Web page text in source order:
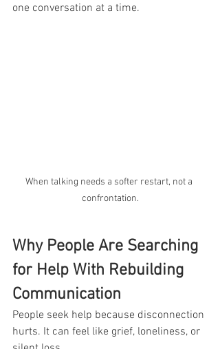
one conversation at a time.
When talking needs a softer restart, not a
confrontation.
Why People Are Searching
for Help With Rebuilding
Communication
People seek help because disconnection
hurts. It can feel like grief, loneliness, or